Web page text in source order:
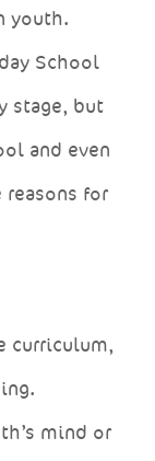
youth.
School
stage, but
and even
for
curriculum,
mind or